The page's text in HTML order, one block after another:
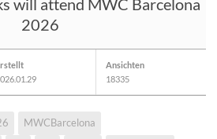
2026
Ansichten
18335
MWCBarcelona